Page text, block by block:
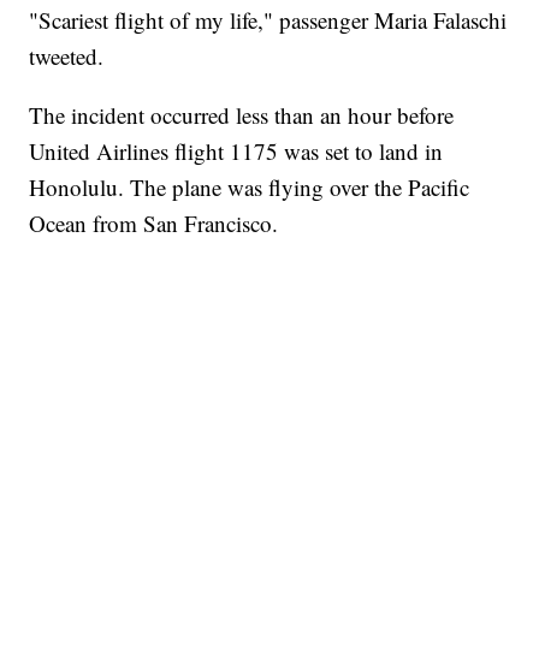
"Scariest flight of my life," passenger Maria Falaschi‏
tweeted.
The incident occurred less than an hour before
United Airlines flight 1175 was set to land in
Honolulu. The plane was flying over the Pacific
Ocean from San Francisco.